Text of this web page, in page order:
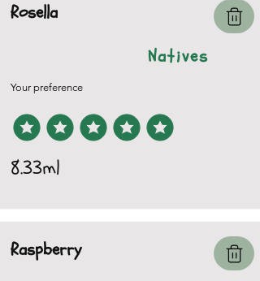
Rosella
Natives
Your preference
8.33ml
Raspberry